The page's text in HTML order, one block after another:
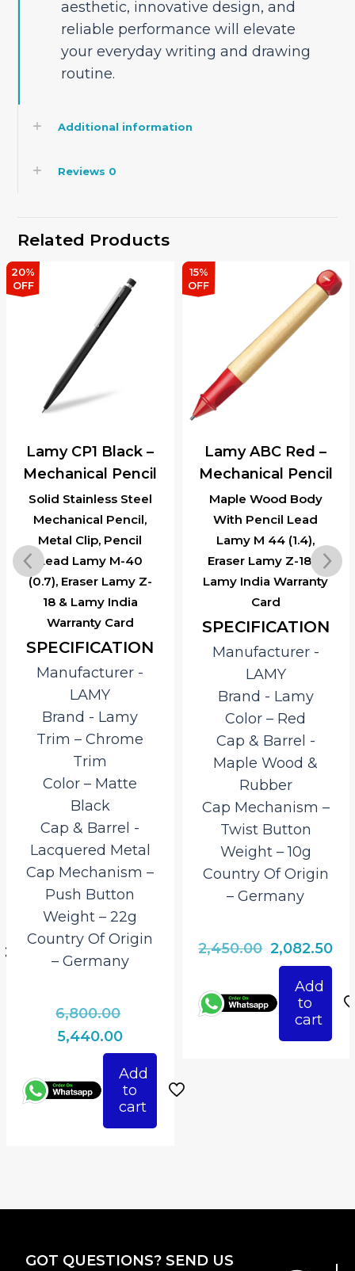
aesthetic, innovative design, and
reliable performance will elevate
your everyday writing and drawing
routine.
Additional information
Reviews 0
Related Products
20%
OFF
Solid Stainless Steel
Mechanical Pencil,
Metal Clip, Pencil
Lead Lamy M-40
(0.7), Eraser Lamy Z-
18 & Lamy India
Warranty Card
Lamy CP1 Black –
Mechanical Pencil
SPECIFICATION
Manufacturer ‎-
LAMY
Brand ‎- Lamy
Trim – Chrome
Trim
Color – Matte
Black
Cap & Barrel ‎-
Lacquered Metal
Cap Mechanism –
Push Button
Weight – 22g
Country Of Origin
– Germany
6,800.00
was:
₹6,800.00.
5,440.00Current
price
is:
₹5,440.00.
Add
to
cart
15%
OFF
Maple Wood Body
With Pencil Lead
Lamy M 44 (1.4),
Eraser Lamy Z-18 &
Lamy India Warranty
Card
Lamy ABC Red –
Mechanical Pencil
SPECIFICATION
Manufacturer ‎-
LAMY
Brand ‎- Lamy
Color – Red
Cap & Barrel ‎-
Maple Wood &
Rubber
Cap Mechanism –
Twist Button
Weight – 10g
Country Of Origin
– Germany
2,450.00 Original
price
was:
₹2,450.00.
2,082.50
is:
Add
to
cart
GOT QUESTIONS? SEND US